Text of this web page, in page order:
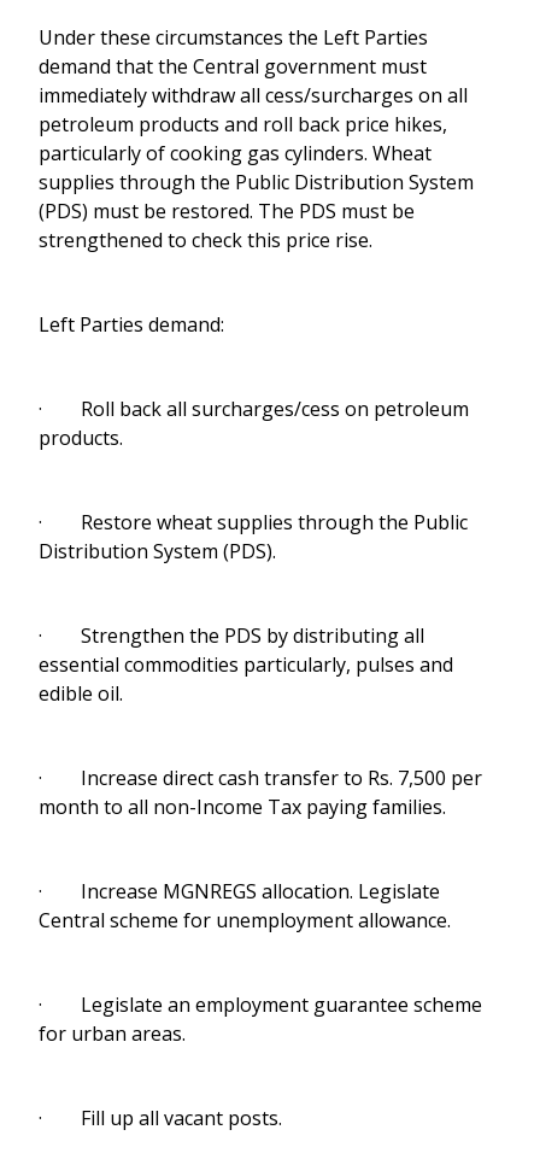
Under these circumstances the Left Parties
demand that the Central government must
immediately withdraw all cess/surcharges on all
petroleum products and roll back price hikes,
particularly of cooking gas cylinders. Wheat
supplies through the Public Distribution System
(PDS) must be restored. The PDS must be
strengthened to check this price rise.
Left Parties demand:
· Roll back all surcharges/cess on petroleum
products.
· Restore wheat supplies through the Public
Distribution System (PDS).
· Strengthen the PDS by distributing all
essential commodities particularly, pulses and
edible oil.
· Increase direct cash transfer to Rs. 7,500 per
month to all non-Income Tax paying families.
· Increase MGNREGS allocation. Legislate
Central scheme for unemployment allowance.
· Legislate an employment guarantee scheme
for urban areas.
· Fill up all vacant posts.